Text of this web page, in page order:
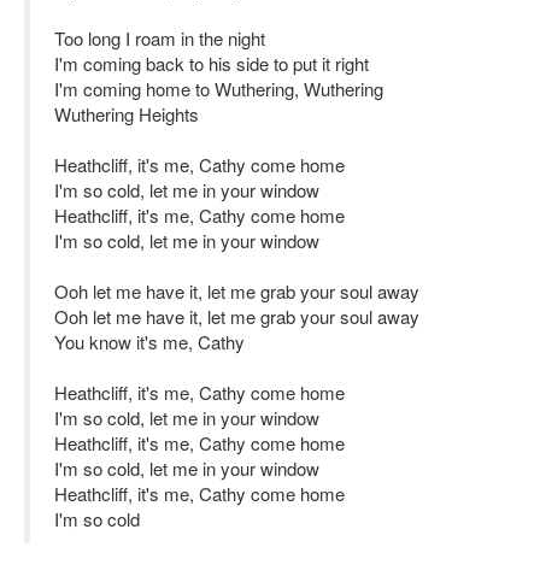
Too long I roam in the night
I'm coming back to his side to put it right
I'm coming home to Wuthering, Wuthering
Wuthering Heights
Heathcliff, it's me, Cathy come home
I'm so cold, let me in your window
Heathcliff, it's me, Cathy come home
I'm so cold, let me in your window
Ooh let me have it, let me grab your soul away
Ooh let me have it, let me grab your soul away
You know it's me, Cathy
Heathcliff, it's me, Cathy come home
I'm so cold, let me in your window
Heathcliff, it's me, Cathy come home
I'm so cold, let me in your window
Heathcliff, it's me, Cathy come home
I'm so cold